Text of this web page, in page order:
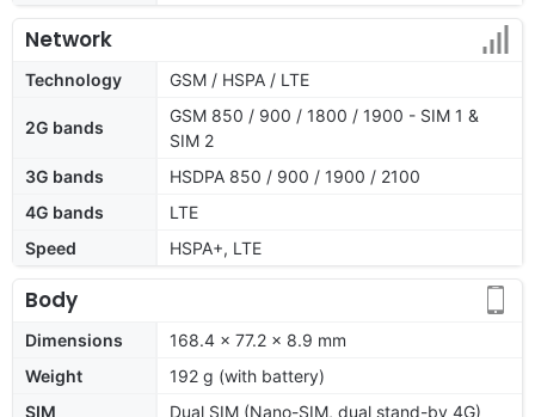
Network
Technology GSM / HSPA / LTE
2G bands
GSM 850 / 900 / 1800 / 1900 - SIM 1 &
SIM 2
3G bands
HSDPA 850 / 900 / 1900 / 2100
4G bands
LTE
Speed
HSPA+, LTE
Body
Dimensions
168.4 x 77.2 x 8.9 mm
Weight
192 g (with battery)
SIM
Dual SIM (Nano-SIM, dual stand-by 4G)